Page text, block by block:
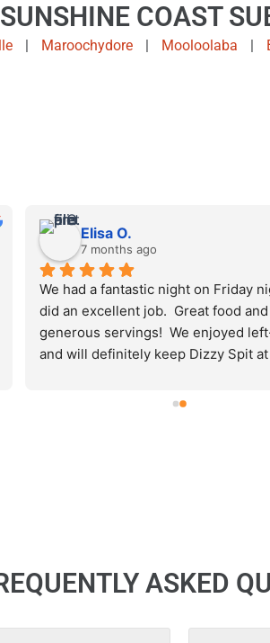
COAST
| Maroochydore| Mooloolaba
Elisa O.
7 months ago
We had a fantastic night on Friday
did an excellent job.  Great food
generous servings!  We enjoyed
and will definitely keep Dizzy Spit
ASKED